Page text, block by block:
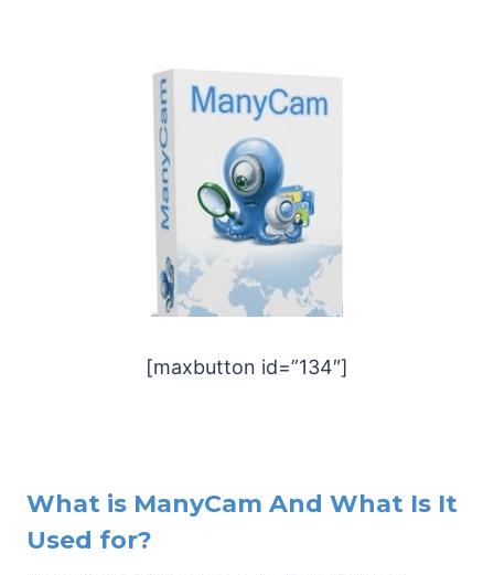
[maxbutton id=”134″]
What is ManyCam And What Is It
Used for?